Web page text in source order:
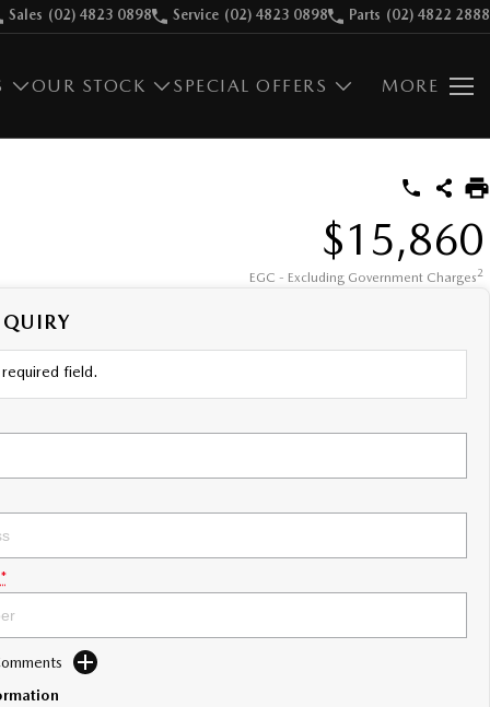
Sales (02) 4823 0898 Service (02) 4823 0898 Parts (02) 4822 2888
OUR STOCK SPECIAL OFFERS MORE
$15,860
EGC - Excluding Government Charges2
field.
*